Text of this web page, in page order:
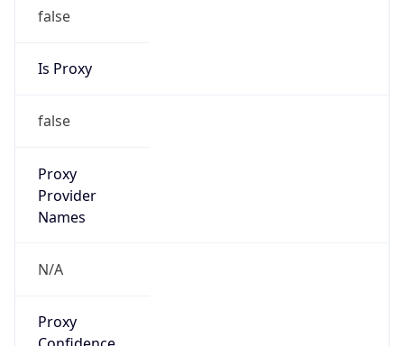
false
Is Proxy
false
Proxy
Provider
Names
N/A
Proxy